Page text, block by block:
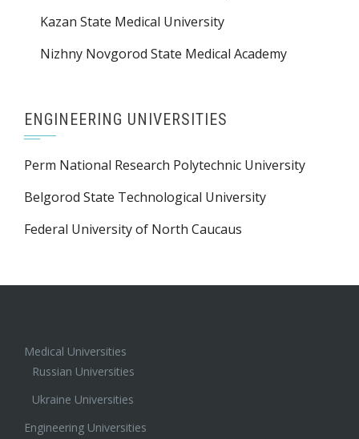
Kazan State Medical University
Nizhny Novgorod State Medical Academy
ENGINEERING UNIVERSITIES
Perm National Research Polytechnic University
Belgorod State Technological University
Federal University of North Caucaus
Medical Universities
Russian Universities
Ukraine Universities
Engineering Universities